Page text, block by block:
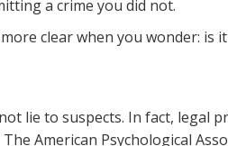
a crime you did not.
clear when you wonder: is
lie to suspects. In fact, legal
American Psychological